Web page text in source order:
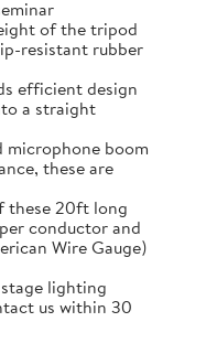
of the tripod
resistant rubber
efficient design
a straight
microphone boom
these are
these 20ft long
conductor and
Wire Gauge)
lighting
us within 30